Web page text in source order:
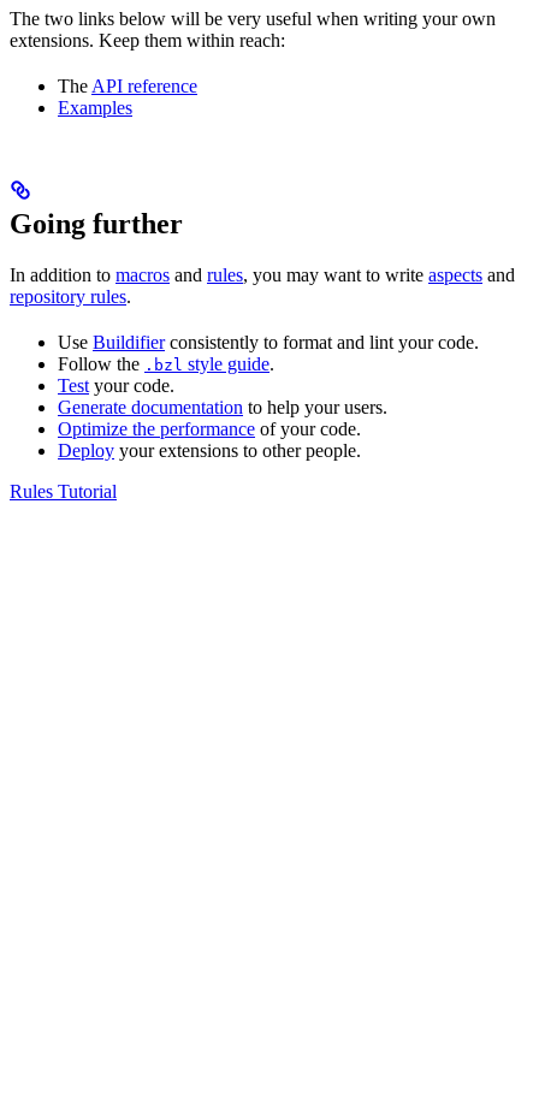
The two links below will be very useful when writing your own
extensions. Keep them within reach:
TheAPI reference
Examples
Going further
In addition to macros and rules, you may want to write aspects and
repository rules.
Use Buildifierconsistently to format and lint your code.
Follow the .bzl style guide.
Test your code.
Generate documentation to help your users.
Optimize the performance of your code.
Deploy your extensions to other people.
Rules Tutorial